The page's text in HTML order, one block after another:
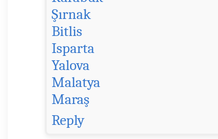
Şırnak
Bitlis
Isparta
Yalova
Malatya
Maraş
Reply